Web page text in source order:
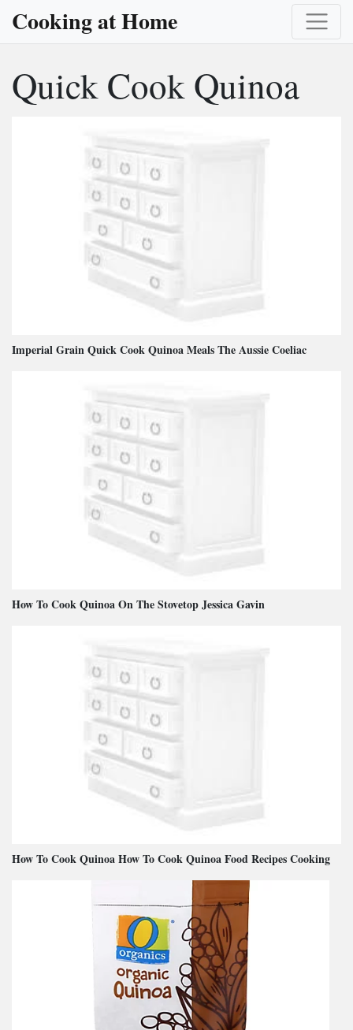
Cooking at Home
Quick Cook Quinoa
Imperial Grain Quick Cook Quinoa Meals The Aussie Coeliac
How To Cook Quinoa On The Stovetop Jessica Gavin
How To Cook Quinoa How To Cook Quinoa Food Recipes Cooking